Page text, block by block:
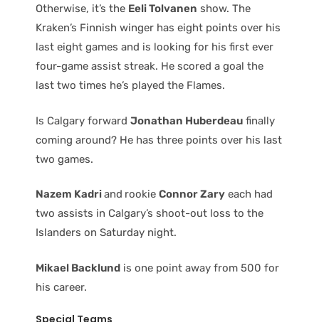
Otherwise, it’s the Eeli Tolvanen show. The
Kraken’s Finnish winger has eight points over his
last eight games and is looking for his first ever
four-game assist streak. He scored a goal the
last two times he’s played the Flames.
Is Calgary forward Jonathan Huberdeau finally
coming around? He has three points over his last
two games.
Nazem Kadriand rookie Connor Zary each had
two assists in Calgary’s shoot-out loss to the
Islanders on Saturday night.
Mikael Backlund is one point away from 500 for
his career.